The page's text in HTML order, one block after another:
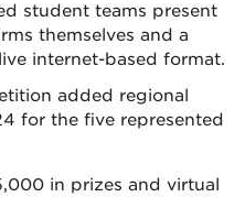
student teams present
themselves and a
internet-based format.
added regional
for the five represented
in prizes and virtual